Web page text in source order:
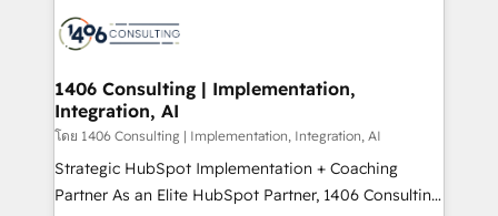
Onboarding - Data Migration & Integrations -
Revenue Operations - Inbound Marketing -
Outbound Marketing - HubSpot CMS Website
Design & Development We empower our clients to
reach their full potential by providing transparent,
relationship-driven support. With over 300 HubSpot
1406 Consulting | Implementation,
Integration, AI
โดย 1406 Consulting | Implementation, Integration, AI
Strategic HubSpot Implementation + Coaching
Partner As an Elite HubSpot Partner, 1406 Consulting